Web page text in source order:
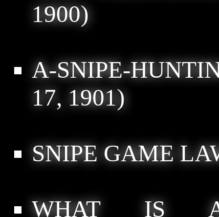
1900)
A-SNIPE-
17, 1901)
SNIPE GAME
WHAT IS A